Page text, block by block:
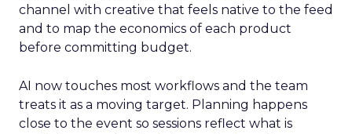
channel with creative that feels native to the feed
and to map the economics of each product
before committing budget.
AI now touches most workflows and the team
treats it as a moving target. Planning happens
close to the event so sessions reflect what is